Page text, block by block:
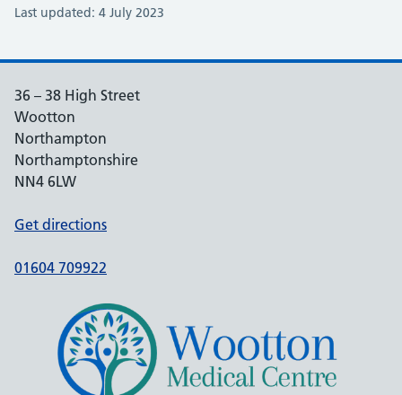
Last updated: 4 July 2023
36 – 38 High Street
Wootton
Northampton
Northamptonshire
NN4 6LW
Get directions
01604 709922